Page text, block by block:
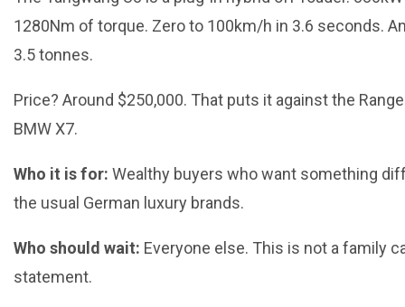
1280Nm of torque. Zero to 100km/h in 3.6 seconds.
3.5 tonnes.
Price? Around $250,000. That puts it against the
BMW X7.
Who it is for: Wealthy buyers who want something
the usual German luxury brands.
Who should wait: Everyone else. This is not a family
statement.